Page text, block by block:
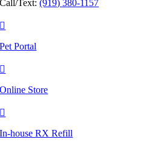
Call/Text:(919) 380-1157
Pet Portal
Online Store
In-house RX Refill